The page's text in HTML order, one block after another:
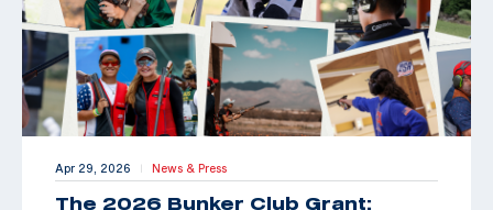
Apr 29, 2026 | News & Press
The 2026 Bunker Club Grant: